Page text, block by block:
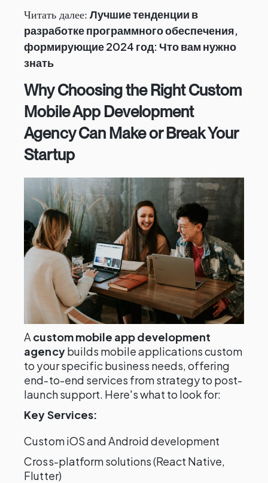
Читать далее: Лучшие тенденции в
разработке программного обеспечения,
формирующие 2024 год: Что вам нужно
знать
Why Choosing the Right Custom
Mobile App Development
Agency Can Make or Break Your
Startup
A custom mobile app development
agencybuilds mobile applications custom
to your specific business needs, offering
end-to-end services from strategy to post-
launch support. Here's what to look for:
Key Services:
Custom iOS and Android development
Cross-platform solutions (React Native,
Flutter)